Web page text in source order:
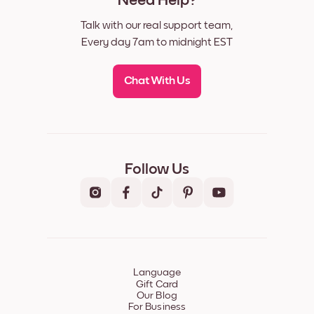
Talk with our real support team,
Every day 7am to midnight EST
Chat With Us
Follow Us
Language
Gift Card
Our Blog
For Business